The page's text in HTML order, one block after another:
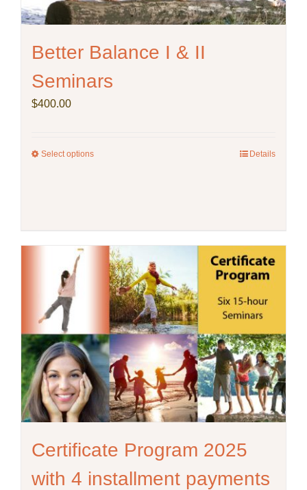
Better Balance I & II
Seminars
$400.00
Select optionsThis
options
may
chosen
the
product
page
Details
Certificate Program 2025
with 4 installment payments